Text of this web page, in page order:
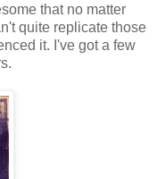
that no matter
quite replicate those
it. I've got a few